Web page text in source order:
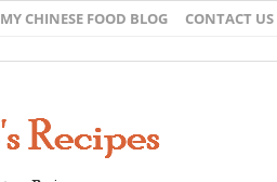
MY CHINESE FOOD BLOG CONTACT US